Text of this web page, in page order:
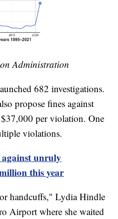
Administration
682 investigations.
propose fines against
per violation. One
violations.
unruly
this year
handcuffs," Lydia Hindle
Airport where she waited